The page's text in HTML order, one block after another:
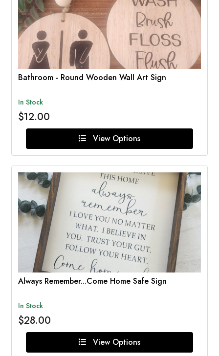
Bathroom - Round Wooden Wall Art Sign
In Stock
$12.00
View Options
Always Remember...Come Home Safe Sign
In Stock
$28.00
View Options